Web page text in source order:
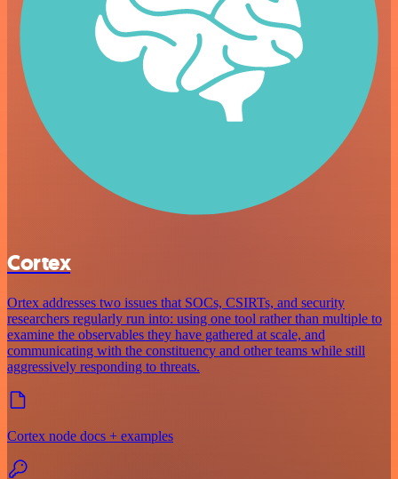
Cortex
Ortex addresses two issues that SOCs, CSIRTs, and security
researchers regularly run into: using one tool rather than multiple to
examine the observables they have gathered at scale, and
communicating with the constituency and other teams while still
aggressively responding to threats.
Cortex node docs + examples